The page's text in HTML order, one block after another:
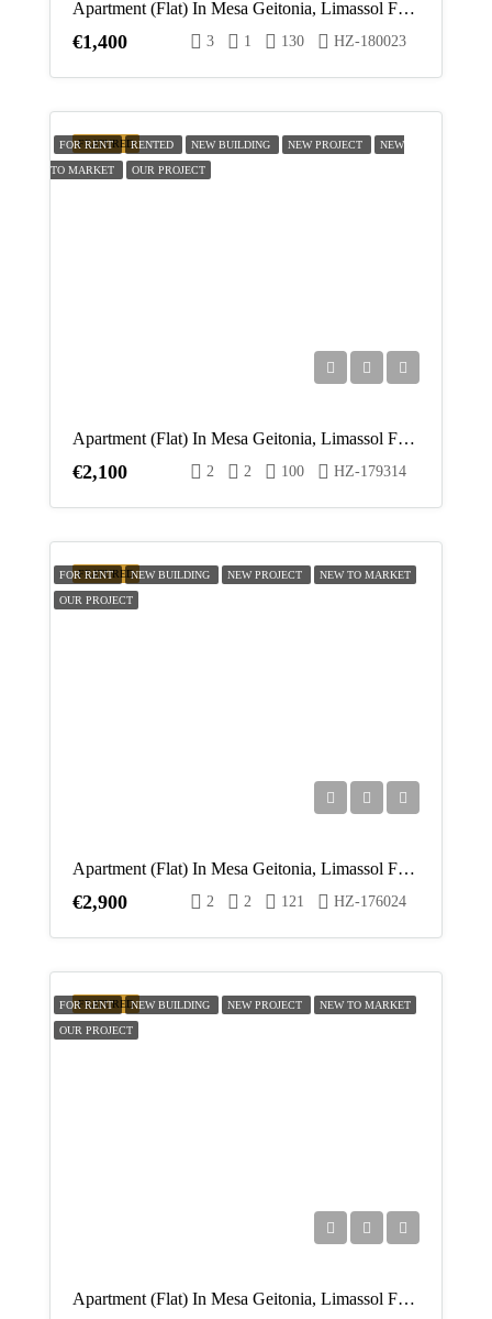
Apartment (Flat) In Mesa Geitonia, Limassol For Rent
€1,400 3 1 130 HZ-180023
FEATURED
FOR RENT RENTED NEW BUILDING NEW PROJECT NEW
TO MARKET OUR PROJECT
Apartment (Flat) In Mesa Geitonia, Limassol For Rent
€2,100 2 2 100 HZ-179314
FEATURED
FOR RENT NEW BUILDING NEW PROJECT NEW TO MARKET
OUR PROJECT
Apartment (Flat) In Mesa Geitonia, Limassol For Rent
€2,900 2 2 121 HZ-176024
FEATURED
FOR RENT NEW BUILDING NEW PROJECT NEW TO MARKET
OUR PROJECT
Apartment (Flat) In Mesa Geitonia, Limassol For Rent